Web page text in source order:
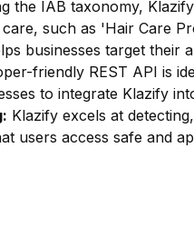
the IAB taxonomy,
such as 'Hair Care
businesses target their
friendly REST API is
to integrate Klazify
Klazify excels at
users access safe and